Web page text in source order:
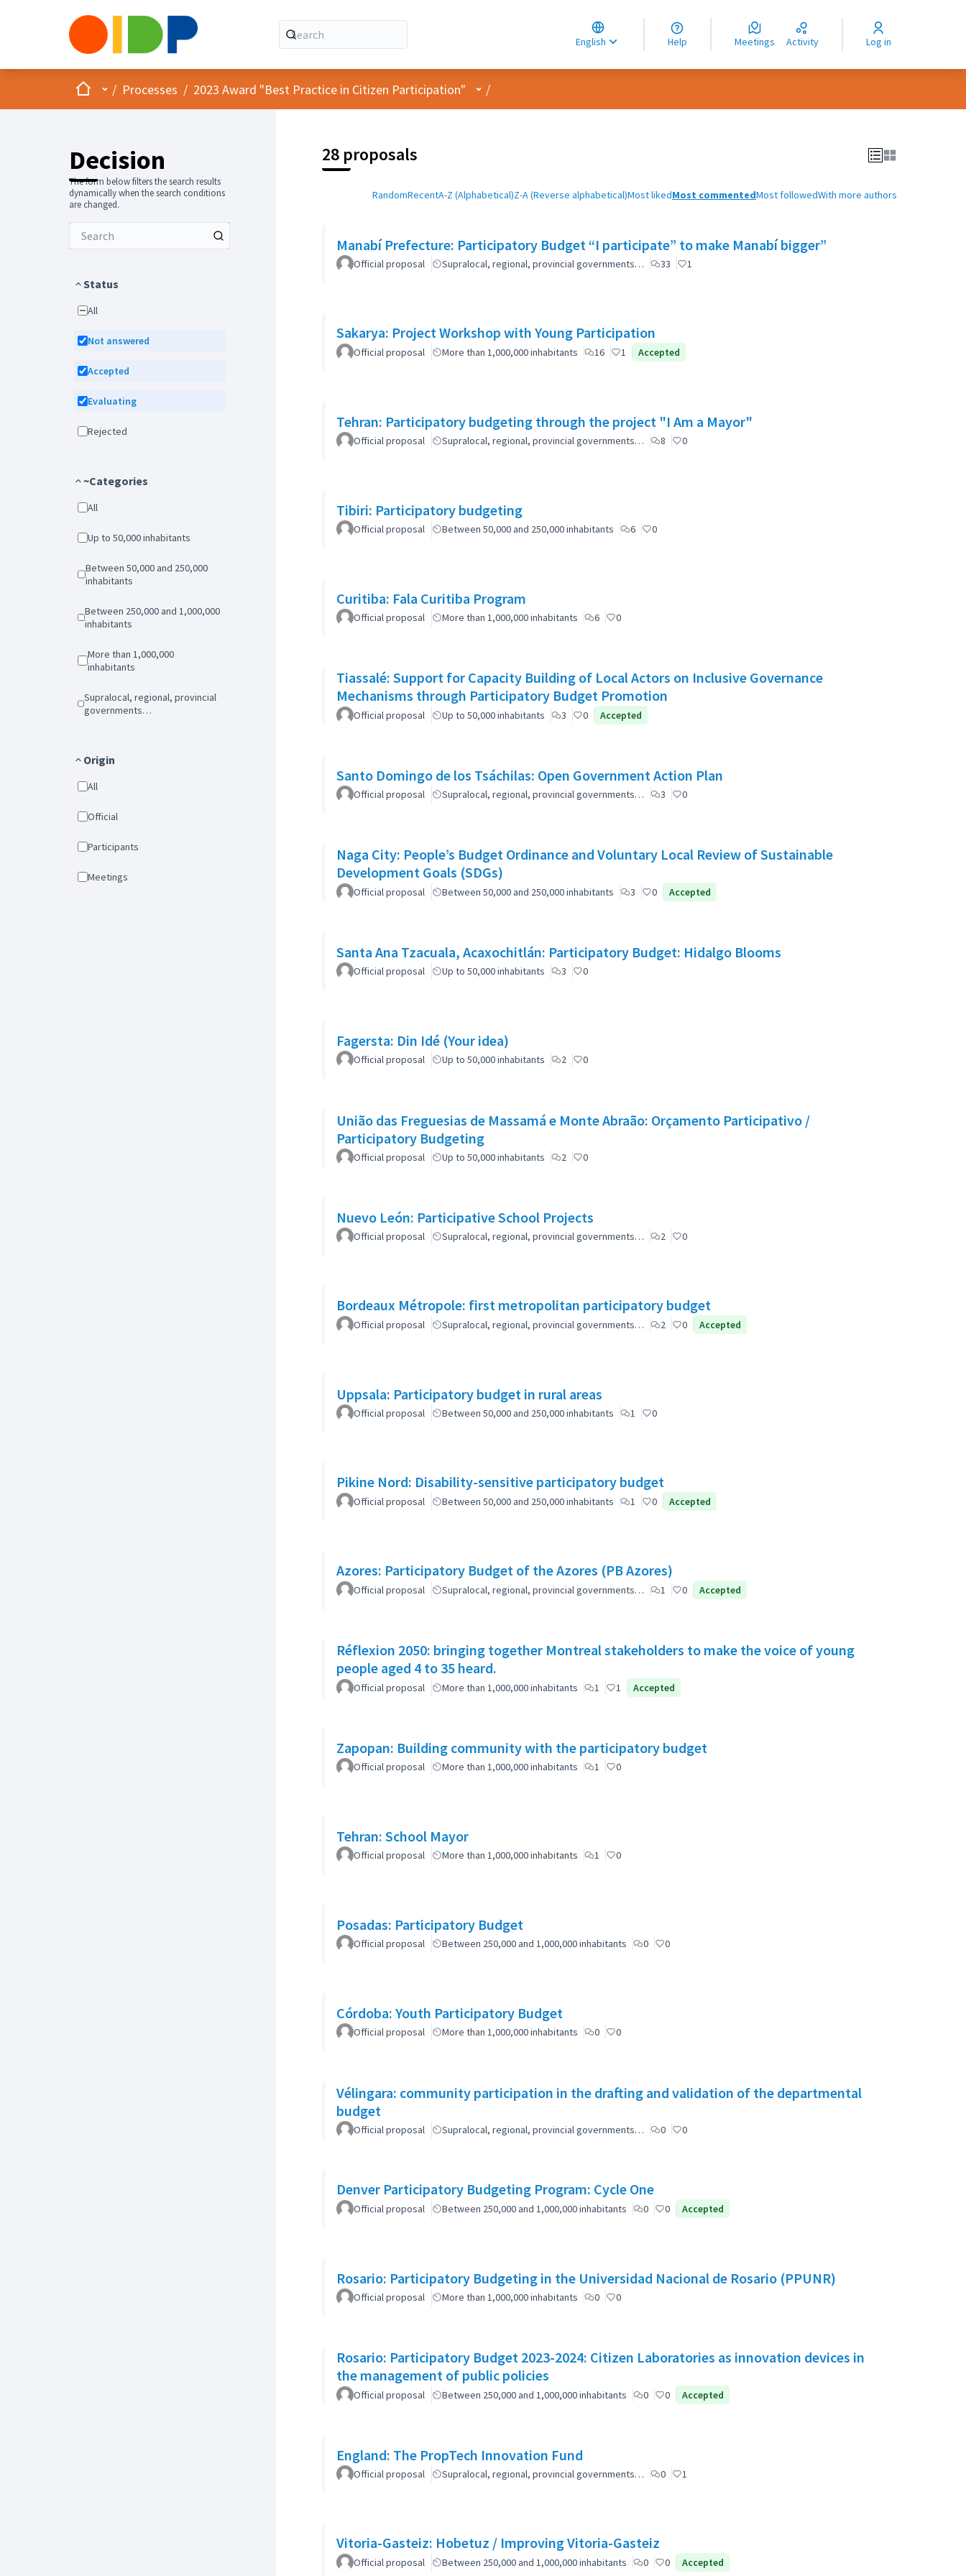
English
Choose language
Choisir la langue
Elegir el idioma
Help Meetings Activity Log in
HomeMain menu
/ Processes / 2023 Award "Best Practice in Citizen Participation" User menu
/
Decision
The form below filters the search results
dynamically when the search conditions
are changed.
Status
All
Not answered
Accepted
Evaluating
Rejected
~Categories
All
Up to 50,000 inhabitants
Between 50,000 and 250,000
inhabitants
Between 250,000 and 1,000,000
inhabitants
More than 1,000,000
inhabitants
Supralocal, regional, provincial
governments…
Origin
All
Official
Participants
Meetings
28 proposals
RandomRecentA-Z (Alphabetical)Z-A (Reverse alphabetical)Most likedMost commentedMost followedWith more authors
Manabí Prefecture: Participatory Budget “I participate” to make Manabí bigger”
Official proposal Supralocal, regional, provincial governments… 33 1
Sakarya: Project Workshop with Young Participation
Official proposal More than 1,000,000 inhabitants 16 1 Accepted
Tehran: Participatory budgeting through the project "I Am a Mayor"
Official proposal Supralocal, regional, provincial governments… 8 0
Tibiri: Participatory budgeting
Official proposal Between 50,000 and 250,000 inhabitants 6 0
Curitiba: Fala Curitiba Program
Official proposal More than 1,000,000 inhabitants 6 0
Tiassalé: Support for Capacity Building of Local Actors on Inclusive Governance
Mechanisms through Participatory Budget Promotion
Official proposal Up to 50,000 inhabitants 3 0 Accepted
Santo Domingo de los Tsáchilas: Open Government Action Plan
Official proposal Supralocal, regional, provincial governments… 3 0
Naga City: People’s Budget Ordinance and Voluntary Local Review of Sustainable
Development Goals (SDGs)
Official proposal Between 50,000 and 250,000 inhabitants 3 0 Accepted
Santa Ana Tzacuala, Acaxochitlán: Participatory Budget: Hidalgo Blooms
Official proposal Up to 50,000 inhabitants 3 0
Fagersta: Din Idé (Your idea)
Official proposal Up to 50,000 inhabitants 2 0
União das Freguesias de Massamá e Monte Abraão: Orçamento Participativo /
Participatory Budgeting
Official proposal Up to 50,000 inhabitants 2 0
Nuevo León: Participative School Projects
Official proposal Supralocal, regional, provincial governments… 2 0
Bordeaux Métropole: first metropolitan participatory budget
Official proposal Supralocal, regional, provincial governments… 2 0 Accepted
Uppsala: Participatory budget in rural areas
Official proposal Between 50,000 and 250,000 inhabitants 1 0
Pikine Nord: Disability-sensitive participatory budget
Official proposal Between 50,000 and 250,000 inhabitants 1 0 Accepted
Azores: Participatory Budget of the Azores (PB Azores)
Official proposal Supralocal, regional, provincial governments… 1 0 Accepted
Réflexion 2050: bringing together Montreal stakeholders to make the voice of young
people aged 4 to 35 heard.
Official proposal More than 1,000,000 inhabitants 1 1 Accepted
Zapopan: Building community with the participatory budget
Official proposal More than 1,000,000 inhabitants 1 0
Tehran: School Mayor
Official proposal More than 1,000,000 inhabitants 1 0
Posadas: Participatory Budget
Official proposal Between 250,000 and 1,000,000 inhabitants 0 0
Córdoba: Youth Participatory Budget
Official proposal More than 1,000,000 inhabitants 0 0
Vélingara: community participation in the drafting and validation of the departmental
budget
Official proposal Supralocal, regional, provincial governments… 0 0
Denver Participatory Budgeting Program: Cycle One
Official proposal Between 250,000 and 1,000,000 inhabitants 0 0 Accepted
Rosario: Participatory Budgeting in the Universidad Nacional de Rosario (PPUNR)
Official proposal More than 1,000,000 inhabitants 0 0
Rosario: Participatory Budget 2023-2024: Citizen Laboratories as innovation devices in
the management of public policies
Official proposal Between 250,000 and 1,000,000 inhabitants 0 0 Accepted
England: The PropTech Innovation Fund
Official proposal Supralocal, regional, provincial governments… 0 1
Vitoria-Gasteiz: Hobetuz / Improving Vitoria-Gasteiz
Official proposal Between 250,000 and 1,000,000 inhabitants 0 0 Accepted